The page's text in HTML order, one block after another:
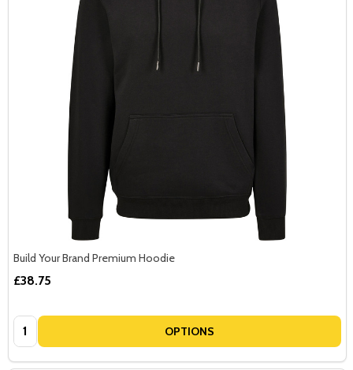
Build Your Brand Premium Hoodie
£38.75
Quantity: OPTIONS